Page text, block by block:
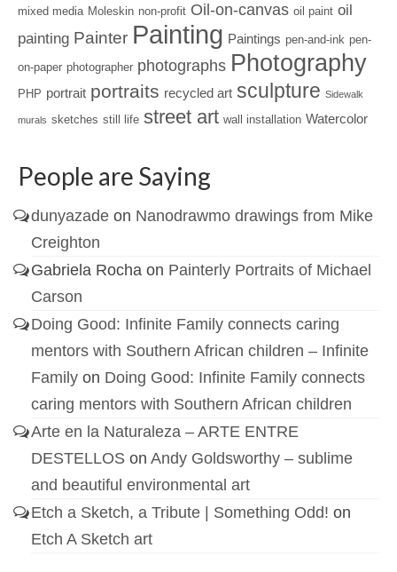
mixed media Moleskin non-profit Oil-on-canvas oil paint oil
painting Painter Painting Paintings pen-and-ink pen-
on-paper photographer photographs Photography
PHP portrait portraits recycled art sculpture Sidewalk
murals sketches still life street art wall installation Watercolor
People are Saying
dunyazade on Nanodrawmo drawings from Mike
Creighton
Gabriela Rocha on Painterly Portraits of Michael
Carson
Doing Good: Infinite Family connects caring
mentors with Southern African children – Infinite
Family on Doing Good: Infinite Family connects
caring mentors with Southern African children
Arte en la Naturaleza – ARTE ENTRE
DESTELLOS on Andy Goldsworthy – sublime
and beautiful environmental art
Etch a Sketch, a Tribute | Something Odd! on
Etch A Sketch art